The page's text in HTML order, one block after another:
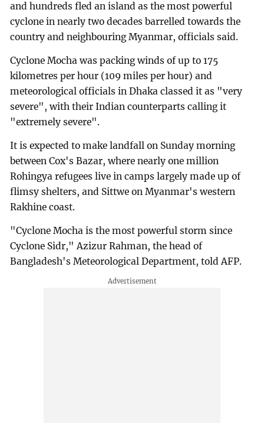
and hundreds fled an island as the most powerful
cyclone in nearly two decades barrelled towards the
country and neighbouring Myanmar, officials said.
Cyclone Mocha was packing winds of up to 175
kilometres per hour (109 miles per hour) and
meteorological officials in Dhaka classed it as "very
severe", with their Indian counterparts calling it
"extremely severe".
It is expected to make landfall on Sunday morning
between Cox's Bazar, where nearly one million
Rohingya refugees live in camps largely made up of
flimsy shelters, and Sittwe on Myanmar's western
Rakhine coast.
"Cyclone Mocha is the most powerful storm since
Cyclone Sidr," Azizur Rahman, the head of
Bangladesh's Meteorological Department, told AFP.